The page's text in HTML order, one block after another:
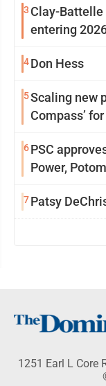
3 Clay-
entering
4Don Hess
5Scaling new
Compass’
6PSC
Power,
7Patsy
1251 Earl L Core